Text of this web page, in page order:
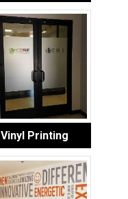
Vinyl Printing